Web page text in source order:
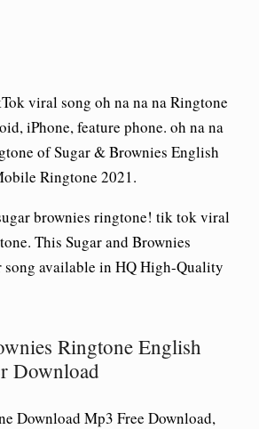
viral song oh na na na Ringtone
iPhone, feature phone. oh na na
of Sugar & Brownies English
Ringtone 2021.
brownies ringtone! tik tok viral
This Sugar and Brownies
song available in HQ High-Quality
Ringtone English
Download
Download Mp3 Free Download,